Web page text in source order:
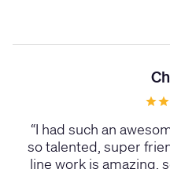
“I had such an
so talented, super
line work is amazing,